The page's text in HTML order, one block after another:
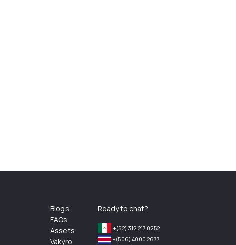
Blogs
FAQs
Assets
Vakyro
Ready to chat?
+(52) 312 217 0252
+(506) 4000 2677